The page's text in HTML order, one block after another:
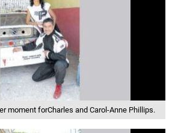
moment forCharles and Carol-Anne Phillips.